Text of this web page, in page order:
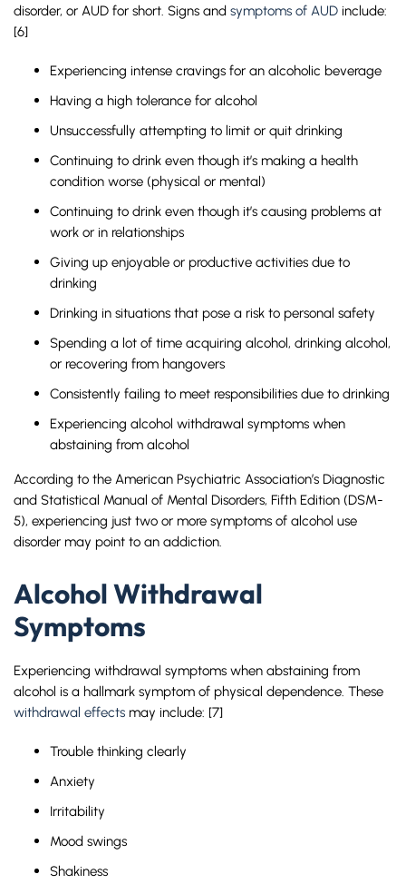
disorder, or AUD for short. Signs and symptoms of AUD include:
[6]
Experiencing intense cravings for an alcoholic beverage
Having a high tolerance for alcohol
Unsuccessfully attempting to limit or quit drinking
Continuing to drink even though it’s making a health
condition worse (physical or mental)
Continuing to drink even though it’s causing problems at
work or in relationships
Giving up enjoyable or productive activities due to
drinking
Drinking in situations that pose a risk to personal safety
Spending a lot of time acquiring alcohol, drinking alcohol,
or recovering from hangovers
Consistently failing to meet responsibilities due to drinking
Experiencing alcohol withdrawal symptoms when
abstaining from alcohol
According to the American Psychiatric Association’s Diagnostic
and Statistical Manual of Mental Disorders, Fifth Edition (DSM-
5), experiencing just two or more symptoms of alcohol use
disorder may point to an addiction.
Alcohol Withdrawal
Symptoms
Experiencing withdrawal symptoms when abstaining from
alcohol is a hallmark symptom of physical dependence. These
withdrawal effects may include: [7]
Trouble thinking clearly
Anxiety
Irritability
Mood swings
Shakiness